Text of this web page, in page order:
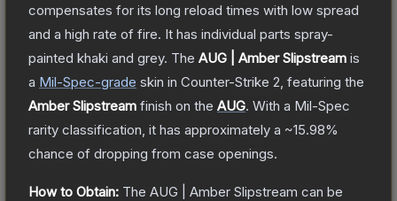
compensates for its long reload times with low spread
and a high rate of fire. It has individual parts spray-
painted khaki and grey. The AUG | Amber Slipstream is
a Mil-Spec-grade skin in Counter-Strike 2 , featuring the
Amber Slipstream finish on the AUG. With a Mil-Spec
rarity classification, it has approximately a ~15.98%
chance of dropping from case openings.
How to Obtain: The AUG | Amber Slipstream can be